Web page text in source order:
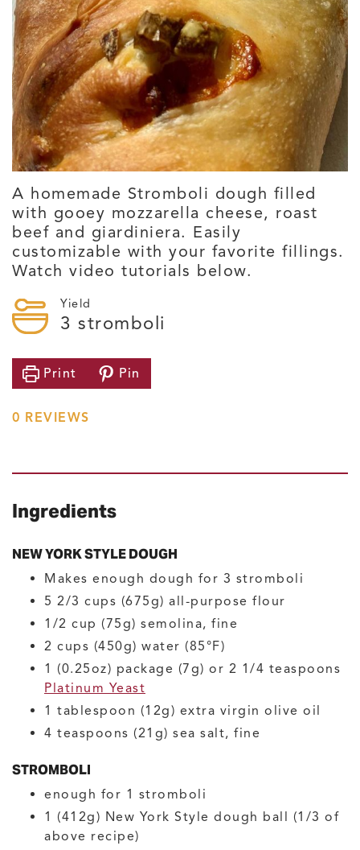
A homemade Stromboli dough filled
with gooey mozzarella cheese, roast
beef and giardiniera. Easily
customizable with your favorite fillings.
Watch video tutorials below.
Yield
3 stromboli
Print Pin
0 REVIEWS
Ingredients
NEW YORK STYLE DOUGH
Makes enough dough for 3 stromboli
5 2/3 cups (675g) all-purpose flour
1/2 cup (75g) semolina, fine
2 cups (450g) water (85°F)
1 (0.25oz) package (7g) or 2 1/4 teaspoons
Platinum Yeast
1 tablespoon (12g) extra virgin olive oil
4 teaspoons (21g) sea salt, fine
STROMBOLI
enough for 1 stromboli
1 (412g) New York Style dough ball (1/3 of
above recipe)